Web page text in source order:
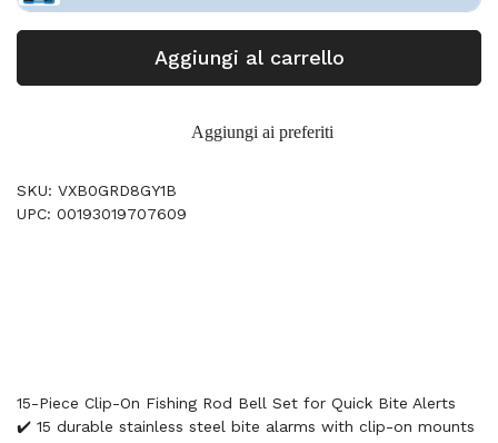
Aggiungi al carrello
Aggiungi ai preferiti
SKU: VXB0GRD8GY1B
UPC: 00193019707609
15-Piece Clip-On Fishing Rod Bell Set for Quick Bite Alerts
✔️ 15 durable stainless steel bite alarms with clip-on mounts